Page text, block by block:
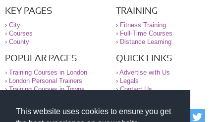
This website uses cookies to ensure you get
KEY PAGES
› City
› Courses
› County
TRAINING
› Fitness Training
› Full-Time Courses
› Distance Learning
POPULAR PAGES
› Training Courses in London
›
London Personal Trainers
›Training Courses in Towns
QUICK LINKS
› Advertise with Us
›
Legals
›Contact Us
© 2000-2026 National Register of Personal Trainers